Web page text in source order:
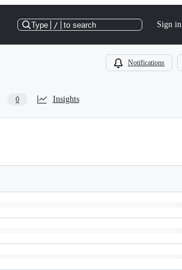
Type / to search Sign in
Notifications
0 Insights